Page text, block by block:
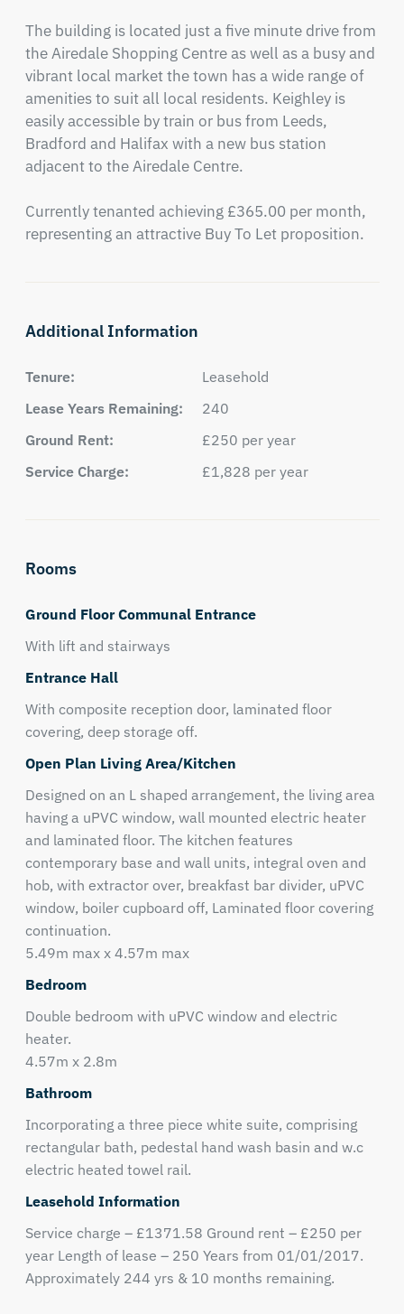
The building is located just a five minute drive from
the Airedale Shopping Centre as well as a busy and
vibrant local market the town has a wide range of
amenities to suit all local residents. Keighley is
easily accessible by train or bus from Leeds,
Bradford and Halifax with a new bus station
adjacent to the Airedale Centre.
Currently tenanted achieving £365.00 per month,
representing an attractive Buy To Let proposition.
Additional Information
Tenure:
Leasehold
Lease Years Remaining:
240
Ground Rent:
£250 per year
Service Charge:
£1,828 per year
Rooms
Ground Floor Communal Entrance
With lift and stairways
Entrance Hall
With composite reception door, laminated floor
covering, deep storage off.
Open Plan Living Area/Kitchen
Designed on an L shaped arrangement, the living area
having a uPVC window, wall mounted electric heater
and laminated floor. The kitchen features
contemporary base and wall units, integral oven and
hob, with extractor over, breakfast bar divider, uPVC
window, boiler cupboard off, Laminated floor covering
continuation.
5.49m max x 4.57m max
Bedroom
Double bedroom with uPVC window and electric
heater.
4.57m x 2.8m
Bathroom
Incorporating a three piece white suite, comprising
rectangular bath, pedestal hand wash basin and w.c
electric heated towel rail.
Leasehold Information
Service charge – £1371.58 Ground rent – £250 per
year Length of lease – 250 Years from 01/01/2017.
Approximately 244 yrs & 10 months remaining.